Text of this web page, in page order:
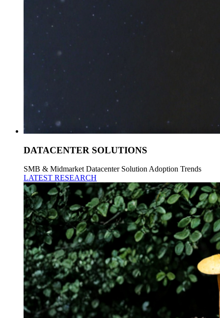
DATACENTER SOLUTIONS
SMB & Midmarket Datacenter Solution Adoption Trends
LATEST RESEARCH